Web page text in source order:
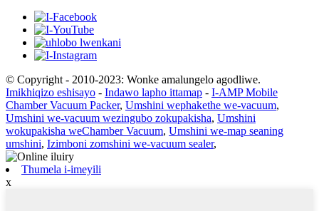
© Copyright - 2010-2023: Wonke amalungelo agodliwe.
Imikhiqizo eshisayo - Indawo lapho ittamap - I-AMP Mobile
Chamber Vacuum Packer, Umshini wephakethe we-vacuum,
Umshini we-vacuum wezingubo zokupakisha, Umshini
wokupakisha weChamber Vacuum, Umshini we-map seaning
umshini, Izimboni zomshini we-vacuum sealer,
Thumela i-imeyili
x